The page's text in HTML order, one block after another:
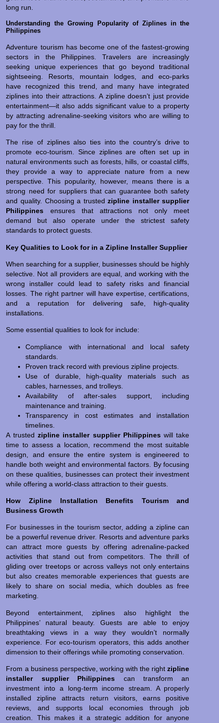
long run.
Understanding the Growing Popularity of Ziplines in the
Philippines
Adventure tourism has become one of the fastest-growing
sectors in the Philippines. Travelers are increasingly
seeking unique experiences that go beyond traditional
sightseeing. Resorts, mountain lodges, and eco-parks
have recognized this trend, and many have integrated
ziplines into their attractions. A zipline doesn’t just provide
entertainment—it also adds significant value to a property
by attracting adrenaline-seeking visitors who are willing to
pay for the thrill.
The rise of ziplines also ties into the country’s drive to
promote eco-tourism. Since ziplines are often set up in
natural environments such as forests, hills, or coastal cliffs,
they provide a way to appreciate nature from a new
perspective. This popularity, however, means there is a
strong need for suppliers that can guarantee both safety
and quality. Choosing a trustedzipline installer supplier
Philippines ensures that attractions not only meet
demand but also operate under the strictest safety
standards to protect guests.
Key Qualities to Look for in a Zipline Installer Supplier
When searching for a supplier, businesses should be highly
selective. Not all providers are equal, and working with the
wrong installer could lead to safety risks and financial
losses. The right partner will have expertise, certifications,
and a reputation for delivering safe, high-quality
installations.
Some essential qualities to look for include:
Compliance with international and local safety
standards.
Proven track record with previous zipline projects.
Use of durable, high-quality materials such as
cables, harnesses, and trolleys.
Availability of after-sales support, including
maintenance and training.
Transparency in cost estimates and installation
timelines.
A trustedzipline installer supplier Philippineswill take
time to assess a location, recommend the most suitable
design, and ensure the entire system is engineered to
handle both weight and environmental factors. By focusing
on these qualities, businesses can protect their investment
while offering a world-class attraction to their guests.
How Zipline Installation Benefits Tourism and
Business Growth
For businesses in the tourism sector, adding a zipline can
be a powerful revenue driver. Resorts and adventure parks
can attract more guests by offering adrenaline-packed
activities that stand out from competitors. The thrill of
gliding over treetops or across valleys not only entertains
but also creates memorable experiences that guests are
likely to share on social media, which doubles as free
marketing.
Beyond entertainment, ziplines also highlight the
Philippines’ natural beauty. Guests are able to enjoy
breathtaking views in a way they wouldn’t normally
experience. For eco-tourism operators, this adds another
dimension to their offerings while promoting conservation.
From a business perspective, working with the rightzipline
installer supplier Philippines can transform an
investment into a long-term income stream. A properly
installed zipline attracts return visitors, earns positive
reviews, and supports local economies through job
creation. This makes it a strategic addition for anyone